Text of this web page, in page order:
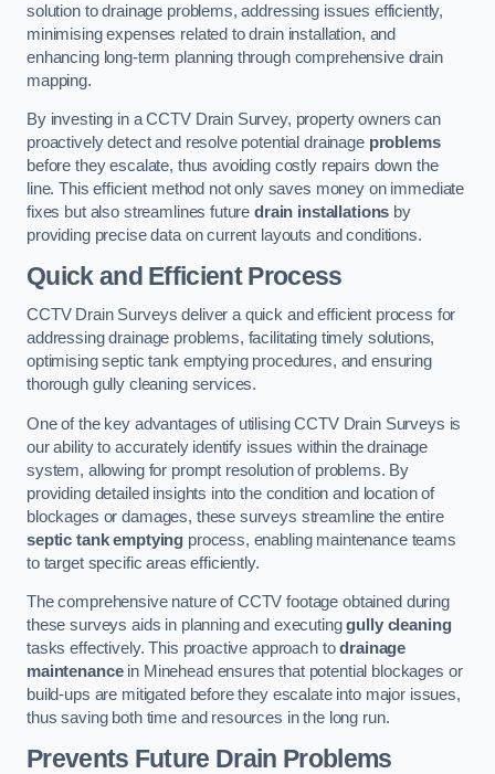
solution to drainage problems, addressing issues efficiently,
minimising expenses related to drain installation, and
enhancing long-term planning through comprehensive drain
mapping.
By investing in a CCTV Drain Survey, property owners can
proactively detect and resolve potential drainage problems
before they escalate, thus avoiding costly repairs down the
line. This efficient method not only saves money on immediate
fixes but also streamlines futuredrain installations by
providing precise data on current layouts and conditions.
Quick and Efficient Process
CCTV Drain Surveys deliver a quick and efficient process for
addressing drainage problems, facilitating timely solutions,
optimising septic tank emptying procedures, and ensuring
thorough gully cleaning services.
One of the key advantages of utilising CCTV Drain Surveys is
our ability to accurately identify issues within the drainage
system, allowing for prompt resolution of problems. By
providing detailed insights into the condition and location of
blockages or damages, these surveys streamline the entire
septic tank emptying process, enabling maintenance teams
to target specific areas efficiently.
The comprehensive nature of CCTV footage obtained during
these surveys aids in planning and executinggully cleaning
tasks effectively. This proactive approach todrainage
maintenancein Minehead ensures that potential blockages or
build-ups are mitigated before they escalate into major issues,
thus saving both time and resources in the long run.
Prevents Future Drain Problems